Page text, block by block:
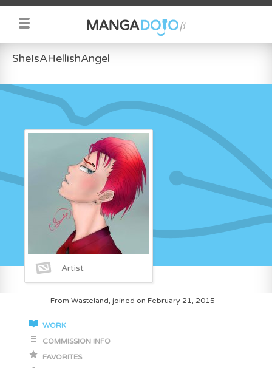
SheIsAHellishAngel
Artist
From Wasteland, joined on February 21, 2015
WORK
COMMISSION INFO
FAVORITES